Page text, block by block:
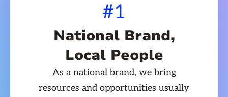
#1
National Brand,
Local People
As a national brand, we bring
resources and opportunities usually